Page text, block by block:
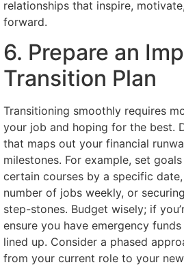
relationships that inspire,
forward.
6. Prepare an
Transition Plan
Transitioning smoothly requires
your job and hoping for the best.
that maps out your financial
milestones. For example, set
certain courses by a specific
number of jobs weekly, or
step-stones. Budget wisely; if
ensure you have emergency
lined up. Consider a phased
from your current role to your